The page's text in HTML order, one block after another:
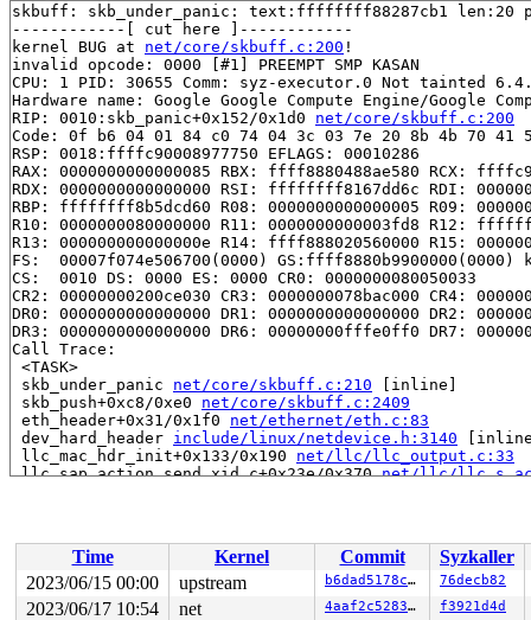
skbuff: skb_under_panic: text:ffffffff88287cb1 len:20
------------[ cut here ]------------
kernel BUG at net/core/skbuff.c:200 !
invalid opcode: 0000 [#1] PREEMPT SMP KASAN
CPU: 1 PID: 30655 Comm: syz-executor.0 Not tainted
Hardware name: Google Google Compute Engine/Google
RIP: 0010:skb_panic+0x152/0x1d0 net/core/skbuff.c:200
Code: 0f b6 04 01 84 c0 74 04 3c 03 7e 20 8b 4b 70
RSP: 0018:ffffc90008977750 EFLAGS: 00010286
RAX: 0000000000000085 RBX: ffff8880488ae580 RCX:
RDX: 0000000000000000 RSI: ffffffff8167dd6c RDI:
RBP: ffffffff8b5dcd60 R08: 0000000000000005 R09:
R10: 0000000080000000 R11: 0000000000003fd8 R12:
R13: 000000000000000e R14: ffff888020560000 R15:
FS:  00007f074e506700(0000) GS:ffff8880b9900000(0000)
CS:  0010 DS: 0000 ES: 0000 CR0: 0000000080050033
CR2: 00000000200ce030 CR3: 0000000078bac000 CR4:
DR0: 0000000000000000 DR1: 0000000000000000 DR2:
DR3: 0000000000000000 DR6: 00000000fffe0ff0 DR7:
Call Trace:
<TASK>
skb_under_panic net/core/skbuff.c:210 [inline]
skb_push+0xc8/0xe0 net/core/skbuff.c:2409
eth_header+0x31/0x1f0 net/ethernet/eth.c:83
dev_hard_header include/linux/netdevice.h:3140
llc_mac_hdr_init+0x133/0x190 net/llc/llc_output.c:33
llc_sap_action_send_xid_c+0x23e/0x370 net/llc/
llc_ui_sendmsg+0xa6f/0x1150 net/llc/af_llc.c:990
sock_sendmsg_nosec
net/socket.c:724 [inline]
sock_sendmsg+0xde/0x190
net/socket.c:747
____sys_sendmsg+0x334/0x900
net/socket.c:2503
___sys_sendmsg+0x110/0x1b0
net/socket.c:2557
Time Kernel Commit
Syzkaller
2023/06/15 00:00
upstream b6dad5178cea 76decb82
2023/06/17 10:54 net 4aaf2c52834b f3921d4d